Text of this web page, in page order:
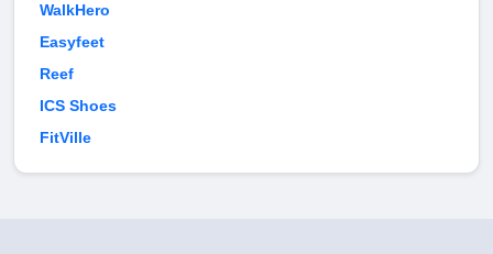
WalkHero
Easyfeet
Reef
ICS Shoes
FitVille